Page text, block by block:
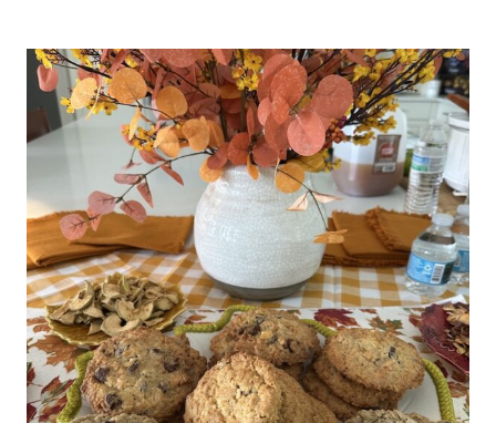
MITFORD
SNOWMEN